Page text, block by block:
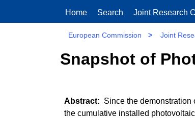
Home Search Joint Research
European Commission > Joint
Snapshot of
Since the demonstration
the cumulative installed